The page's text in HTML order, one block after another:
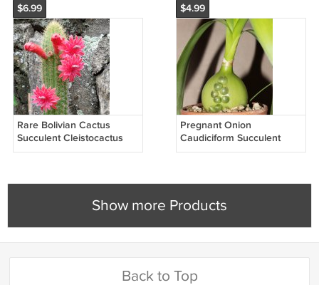
$6.99
Rare Bolivian Cactus
Succulent Cleistocactus
Samaipatanus - 15 Seeds
$4.99
Pregnant Onion
Caudiciform Succulent
Albuca Bracteata - 20
Show more Products
Back to Top